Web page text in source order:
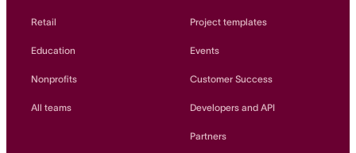
Retail
Education
Nonprofits
All teams
Project templates
Events
Customer Success
Developers and API
Partners